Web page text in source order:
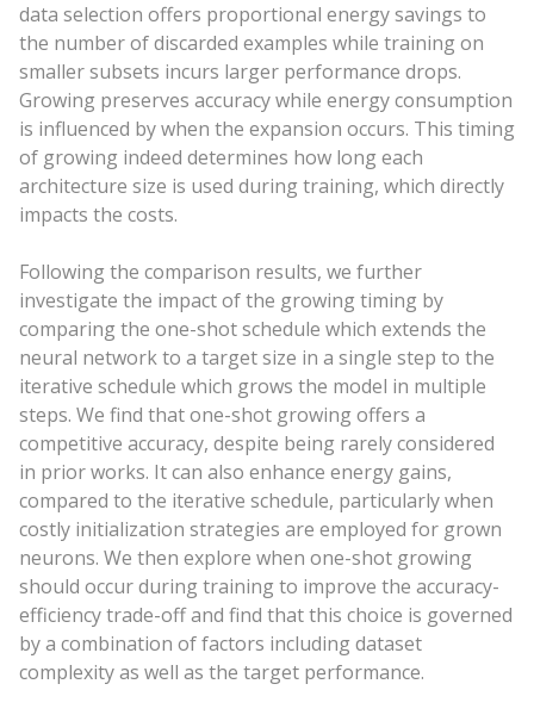
data selection offers proportional energy savings to
the number of discarded examples while training on
smaller subsets incurs larger performance drops.
Growing preserves accuracy while energy consumption
is influenced by when the expansion occurs. This timing
of growing indeed determines how long each
architecture size is used during training, which directly
impacts the costs.
Following the comparison results, we further
investigate the impact of the growing timing by
comparing the one-shot schedule which extends the
neural network to a target size in a single step to the
iterative schedule which grows the model in multiple
steps. We find that one-shot growing offers a
competitive accuracy, despite being rarely considered
in prior works. It can also enhance energy gains,
compared to the iterative schedule, particularly when
costly initialization strategies are employed for grown
neurons. We then explore when one-shot growing
should occur during training to improve the accuracy-
efficiency trade-off and find that this choice is governed
by a combination of factors including dataset
complexity as well as the target performance.